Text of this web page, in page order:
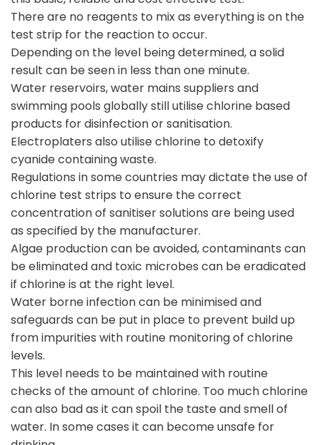
There are no reagents to mix as everything is on the
test strip for the reaction to occur.
Depending on the level being determined, a solid
result can be seen in less than one minute.
Water reservoirs, water mains suppliers and
swimming pools globally still utilise chlorine based
products for disinfection or sanitisation.
Electroplaters also utilise chlorine to detoxify
cyanide containing waste.
Regulations in some countries may dictate the use of
chlorine test strips to ensure the correct
concentration of sanitiser solutions are being used
as specified by the manufacturer.
Algae production can be avoided, contaminants can
be eliminated and toxic microbes can be eradicated
if chlorine is at the right level.
Water borne infection can be minimised and
safeguards can be put in place to prevent build up
from impurities with routine monitoring of chlorine
levels.
This level needs to be maintained with routine
checks of the amount of chlorine. Too much chlorine
can also bad as it can spoil the taste and smell of
water. In some cases it can become unsafe for